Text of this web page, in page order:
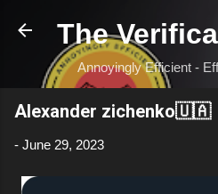
Skip to main
The
Annoyingly Efficient -
Alexander zichenko🇺🇦
- June 29, 2023